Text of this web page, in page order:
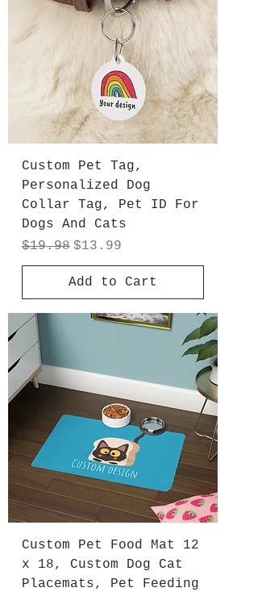
Custom Pet Tag,
Personalized Dog
Collar Tag, Pet ID For
Dogs And Cats
Regular Price
$19.98 Sale Price
$13.99
Add to Cart
Custom Pet Food Mat 12
x 18, Custom Dog Cat
Placemats, Pet Feeding